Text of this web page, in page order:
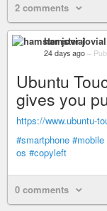
2 comments
hamster jovial
24 days ago –
Ubuntu
gives you
https://www.ubuntu-
#smartphone #mobile
os #copyleft
0 comments